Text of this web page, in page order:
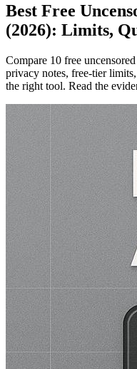
Best Free
(2026): Limits,
Compare 10 free
privacy notes, free‑tier
the right tool. Read the